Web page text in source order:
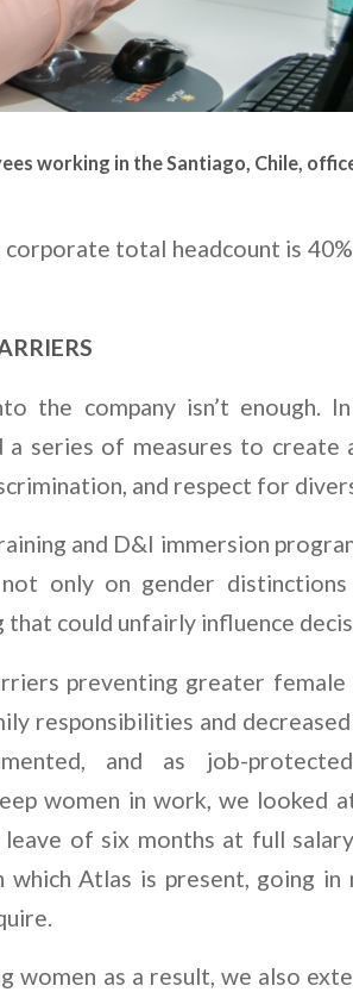
working in the Santiago, Chile,
total headcount is
the company isn’t enough.
a series of measures to
and respect for
and D&I immersion
only on gender
could unfairly influence
preventing greater
responsibilities and
and as job-
women in work, we looked
of six months at full
Atlas is present, going in
women as a result, we also